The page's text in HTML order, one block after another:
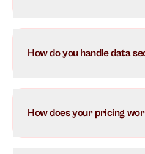
How do you handle data
How does your pricing